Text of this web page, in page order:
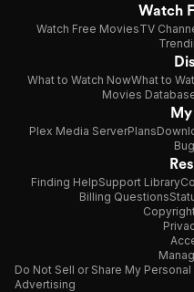
Watch
Watch Free MoviesTV
What to Watch NowWhat to
Movies
Plex Media ServerPlans
Finding HelpSupport Library
Billing Questions
Do Not Sell or Share My
Advertising